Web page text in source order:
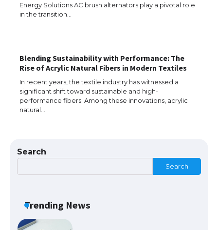
Energy Solutions AC brush alternators play a pivotal role
in the transition…
Blending Sustainability with Performance: The
Rise of Acrylic Natural Fibers in Modern Textiles
In recent years, the textile industry has witnessed a
significant shift toward sustainable and high-
performance fibers. Among these innovations, acrylic
natural…
Search
Search
Trending News
Messi was recognized at the rock band
concert, the fans chanted “Messi”